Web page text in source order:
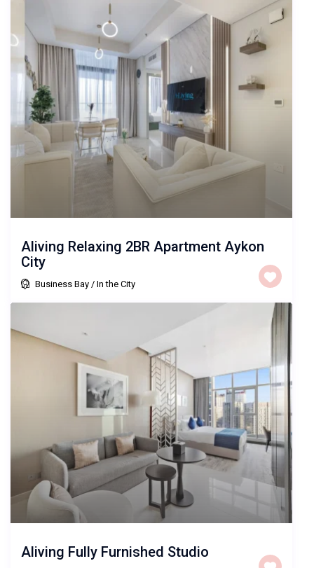
Aliving Relaxing 2BR Apartment Aykon
City
Business Bay /In the City
Aliving Fully Furnished Studio